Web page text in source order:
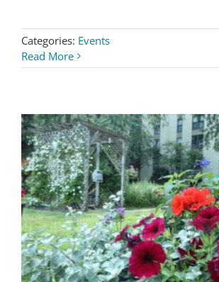
Categories: Events
Read More